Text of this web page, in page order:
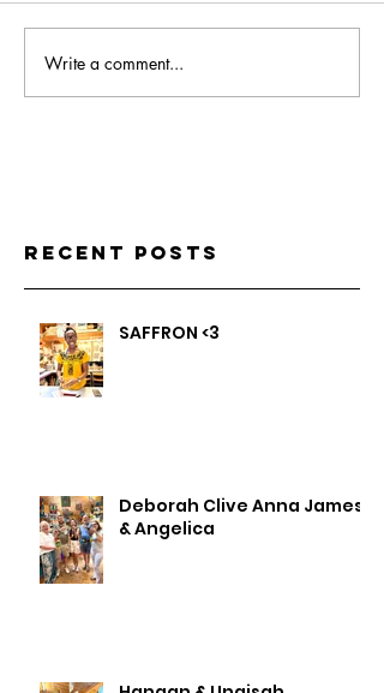
Write a comment...
Recent Posts
SAFFRON <3
Deborah Clive Anna James
& Angelica